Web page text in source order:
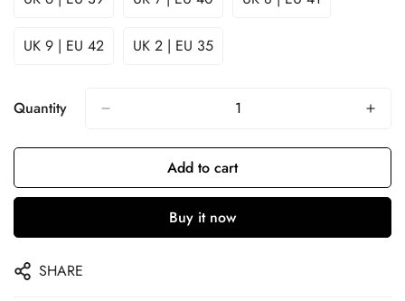
UK 9 | EU 42 UK 2 | EU 35
Quantity
Add to cart
Buy it now
SHARE